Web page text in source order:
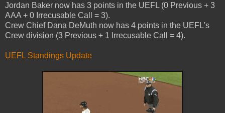
Jordan Baker now has 3 points in the UEFL (0 Previous + 3
AAA + 0 Irrecusable Call = 3).
Crew Chief Dana DeMuth now has 4 points in the UEFL's
Crew division (3 Previous + 1 Irrecusable Call = 4).
UEFL Standings Update